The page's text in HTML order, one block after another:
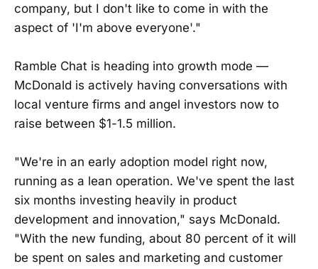
company, but I don't like to come in with the
aspect of 'I'm above everyone'."
Ramble Chat is heading into growth mode —
McDonald is actively having conversations with
local venture firms and angel investors now to
raise between $1-1.5 million.
"We're in an early adoption model right now,
running as a lean operation. We've spent the last
six months investing heavily in product
development and innovation," says McDonald.
"With the new funding, about 80 percent of it will
be spent on sales and marketing and customer